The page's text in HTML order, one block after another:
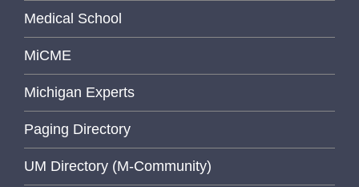
Medical School
MiCME
Michigan Experts
Paging Directory
UM Directory (M-Community)